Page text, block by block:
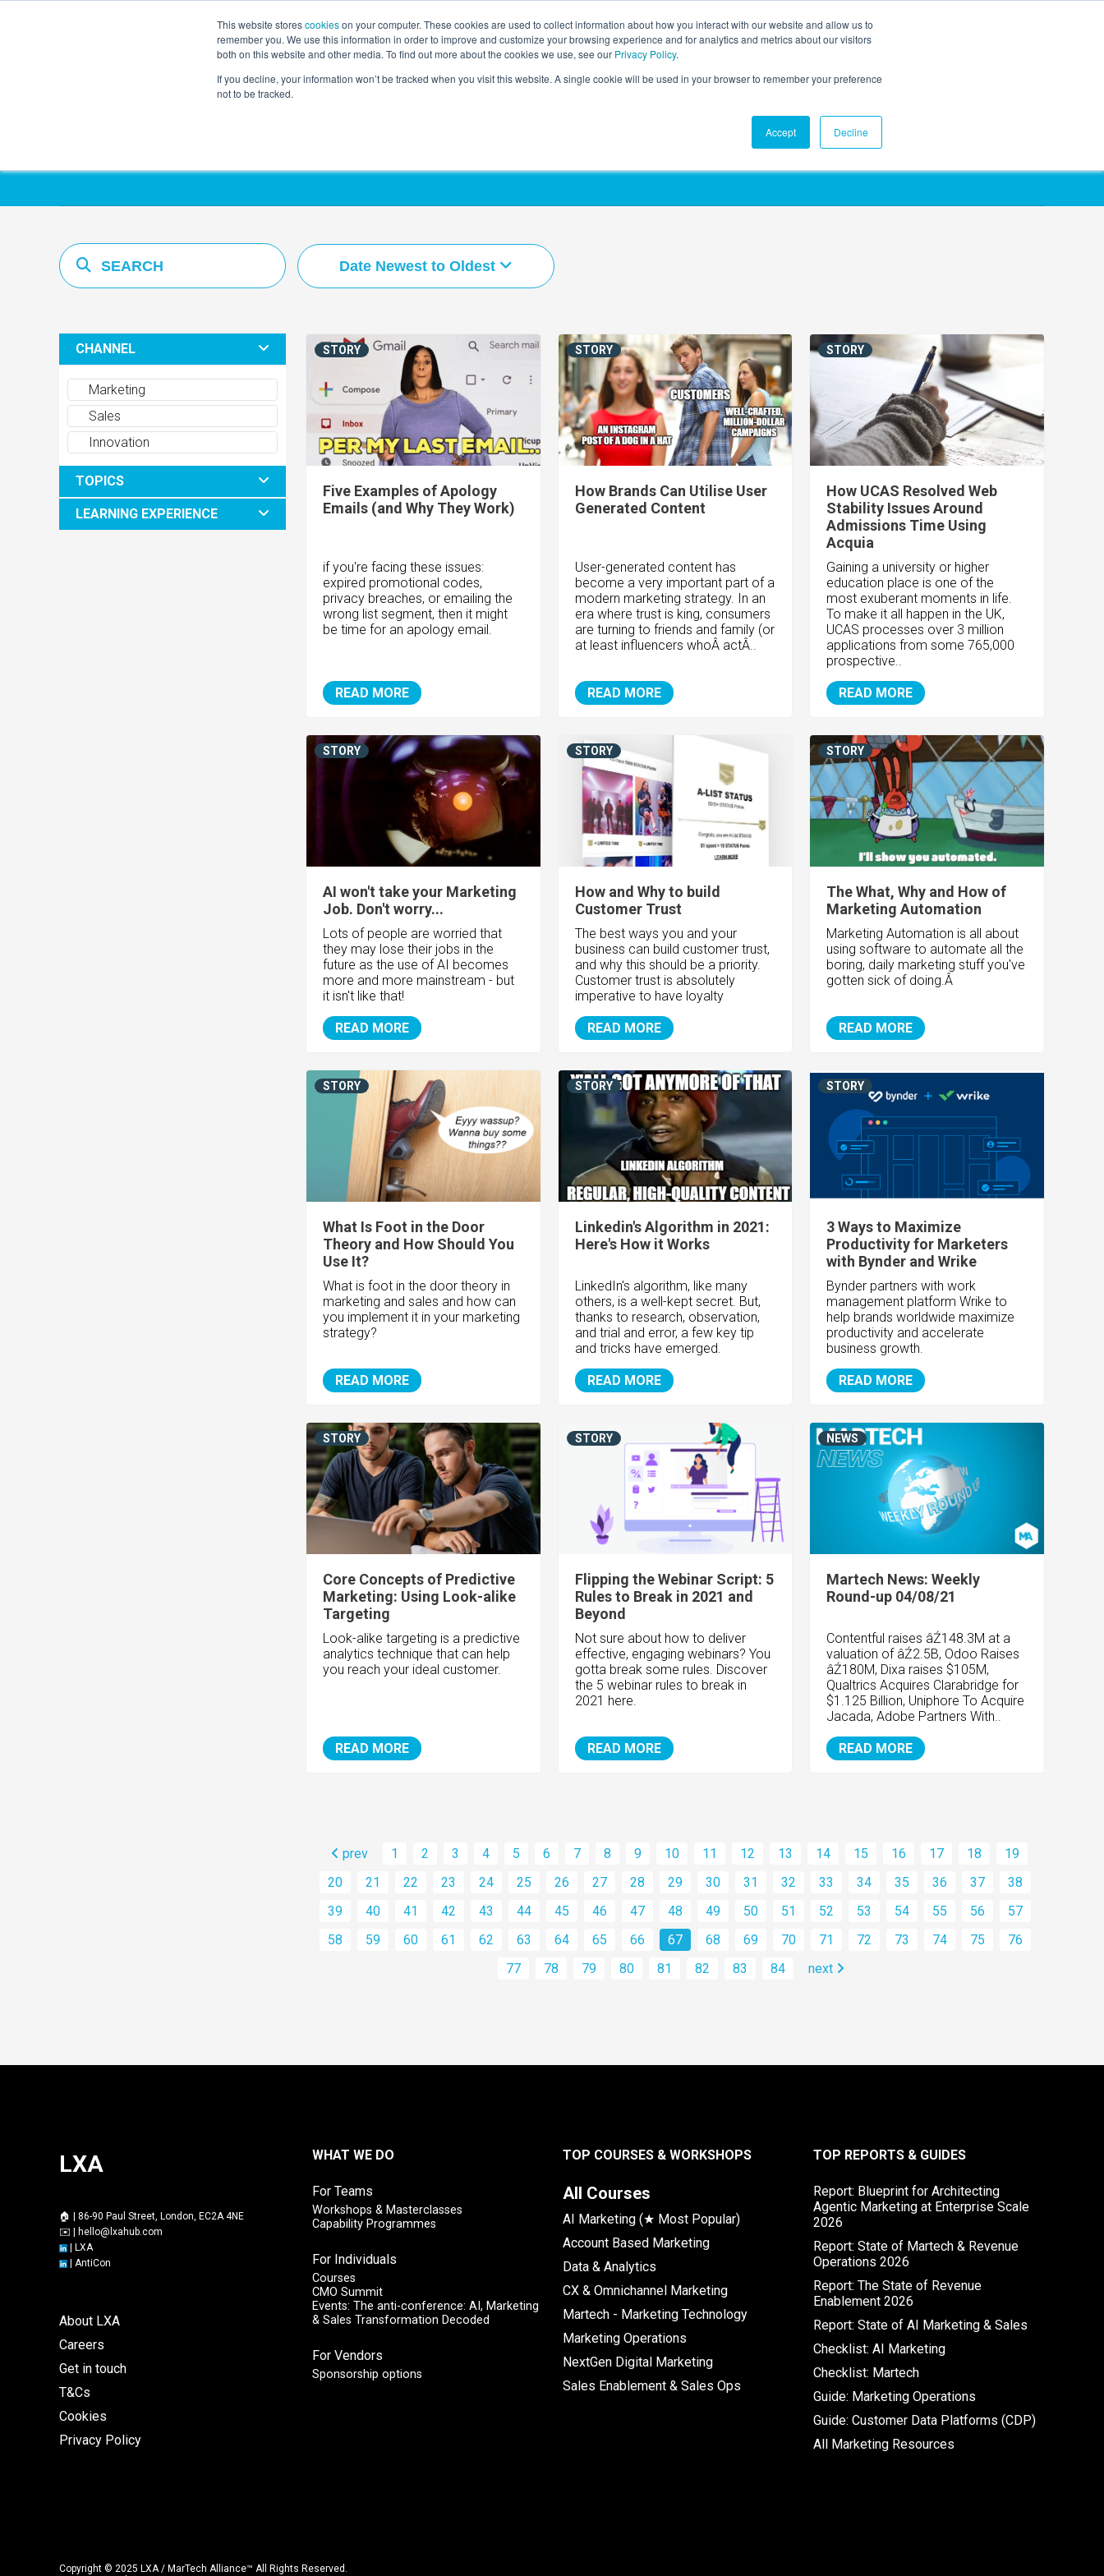
This website storescookieson your computer. These cookies are used to collect information about how you interact with our website and allow us to
remember you. We use this information in order to improve and customize your browsing experience and for analytics and metrics about our visitors
both on this website and other media. To find out more about the cookies we use, see our Privacy Policy.
If you decline, your information won’t be tracked when you visit this website. A single cookie will be used in your browser to remember your preference
not to be tracked.
Accept Decline
LEARNING SOLUTIONS COURSES INSIGHTS AI HUB EVENTS AGENTIC AI MARKETING SUMMIT
Date Newest to Oldest
CHANNEL
Marketing
Sales
Innovation
TOPICS
LEARNING EXPERIENCE
Five Examples of Apology
Emails (and Why They Work)
if you're facing these issues:
expired promotional codes,
privacy breaches, or emailing the
wrong list segment, then it might
be time for an apology email.
READ MORE
STORY
How Brands Can Utilise User
Generated Content
User-generated content has
become a very important part of a
modern marketing strategy. In an
era where trust is king, consumers
are turning to friends and family (or
at least influencers whoÂ actÂ..
READ MORE
STORY
How UCAS Resolved Web
Stability Issues Around
Admissions Time Using
Acquia
Gaining a university or higher
education place is one of the
most exuberant moments in life.
To make it all happen in the UK,
UCAS processes over 3 million
applications from some 765,000
prospective..
READ MORE
STORY
AI won't take your Marketing
Job. Don't worry...
Lots of people are worried that
they may lose their jobs in the
future as the use of AI becomes
more and more mainstream - but
it isn't like that!
READ MORE
STORY
How and Why to build
Customer Trust
The best ways you and your
business can build customer trust,
and why this should be a priority.
Customer trust is absolutely
imperative to have loyalty
READ MORE
STORY
The What, Why and How of
Marketing Automation
Marketing Automation is all about
using software to automate all the
boring, daily marketing stuff you've
gotten sick of doing.Â
READ MORE
STORY
What Is Foot in the Door
Theory and How Should You
Use It?
What is foot in the door theory in
marketing and sales and how can
you implement it in your marketing
strategy?
READ MORE
STORY
Linkedin's Algorithm in 2021:
Here's How it Works
LinkedIn's algorithm, like many
others, is a well-kept secret. But,
thanks to research, observation,
and trial and error, a few key tip
and tricks have emerged.
READ MORE
STORY
3 Ways to Maximize
Productivity for Marketers
with Bynder and Wrike
Bynder partners with work
management platform Wrike to
help brands worldwide maximize
productivity and accelerate
business growth.
READ MORE
STORY
Core Concepts of Predictive
Marketing: Using Look-alike
Targeting
Look-alike targeting is a predictive
analytics technique that can help
you reach your ideal customer.
READ MORE
STORY
Flipping the Webinar Script: 5
Rules to Break in 2021 and
Beyond
Not sure about how to deliver
effective, engaging webinars? You
gotta break some rules. Discover
the 5 webinar rules to break in
2021 here.
READ MORE
STORY
Martech News: Weekly
Round-up 04/08/21
Contentful raises âŹ148.3M at a
valuation of âŹ2.5B, Odoo Raises
âŹ180M, Dixa raises $105M,
Qualtrics Acquires Clarabridge for
$1.125 Billion, Uniphore To Acquire
Jacada, Adobe Partners With..
READ MORE
NEWS
prev 1 2 3 4 5 6 7 8 9 10 11 12 13 14 15 16 17 18
19
20
21 22 23 24 25 26 27 28 29 30 31 32 33 34 35 36 37
38
39
40 41 42 43 44 45 46 47 48 49 50 51 52 53 54 55 56
57
58
59 60 61 62 63 64 65 66 67 68 69 70 71 72 73 74 75
76
77
78 79 80 81 82 83 84 next
LXA
🏠 | 86-90 Paul Street, London, EC2A 4NE
✉️ | hello@lxahub.com
| LXA
| AntiCon
About LXA
Careers
Get in touch
T&Cs
Cookies
Privacy Policy
WHAT WE DO
For Teams
Workshops & Masterclasses
Capability Programmes
For Individuals
Courses
CMO Summit
Events: The anti-conference: AI, Marketing
& Sales Transformation Decoded
For Vendors
Sponsorship options
TOP COURSES & WORKSHOPS
All Courses
AI Marketing (★ Most Popular)
Account Based Marketing
Data & Analytics
CX & Omnichannel Marketing
Martech - Marketing Technology
Marketing Operations
NextGen Digital Marketing
Sales Enablement & Sales Ops
TOP REPORTS & GUIDES
Report: Blueprint for Architecting
Agentic Marketing at Enterprise Scale
2026
Report: State of Martech & Revenue
Operations 2026
Report: The State of Revenue
Enablement 2026
Report: State of AI Marketing & Sales
Checklist: AI Marketing
Checklist: Martech
Guide: Marketing Operations
Guide: Customer Data Platforms (CDP)
All Marketing Resources
Copyright © 2025 LXA / MarTech Alliance™ All Rights Reserved.